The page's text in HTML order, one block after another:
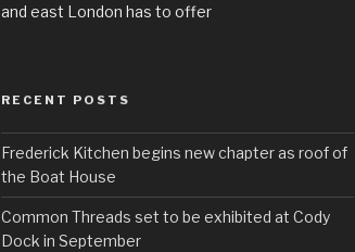
and east London has to offer
RECENT POSTS
Frederick Kitchen begins new chapter as roof of
the Boat House
Common Threads set to be exhibited at Cody
Dock in September